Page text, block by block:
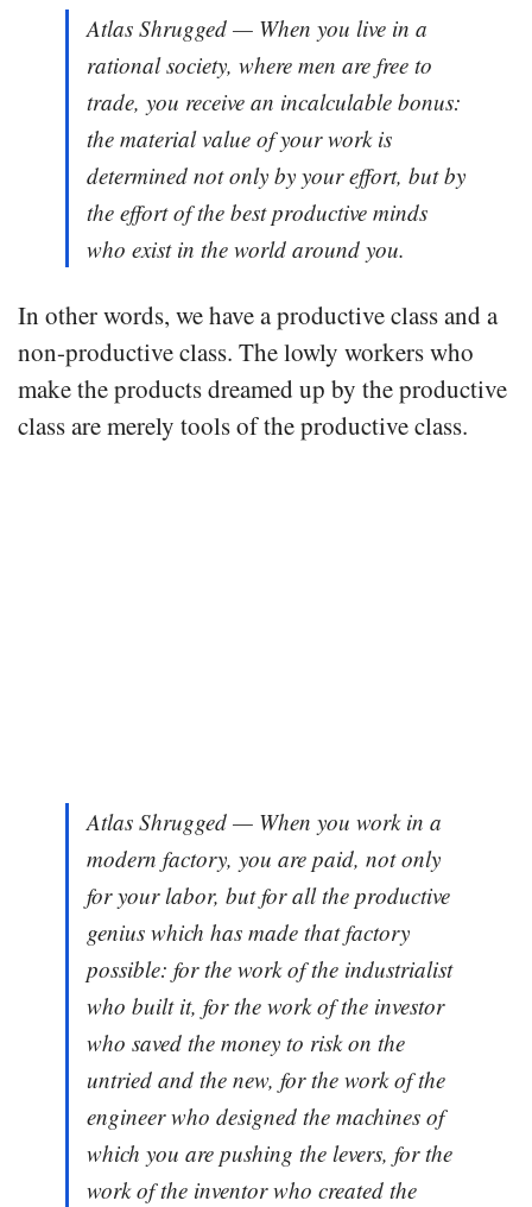
Atlas Shrugged — When you live in a
rational society, where men are free to
trade, you receive an incalculable bonus:
the material value of your work is
determined not only by your effort, but by
the effort of the best productive minds
who exist in the world around you.
In other words, we have a productive class and a
non-productive class. The lowly workers who
make the products dreamed up by the productive
class are merely tools of the productive class.
Atlas Shrugged — When you work in a
modern factory, you are paid, not only
for your labor, but for all the productive
genius which has made that factory
possible: for the work of the industrialist
who built it, for the work of the investor
who saved the money to risk on the
untried and the new, for the work of the
engineer who designed the machines of
which you are pushing the levers, for the
work of the inventor who created the